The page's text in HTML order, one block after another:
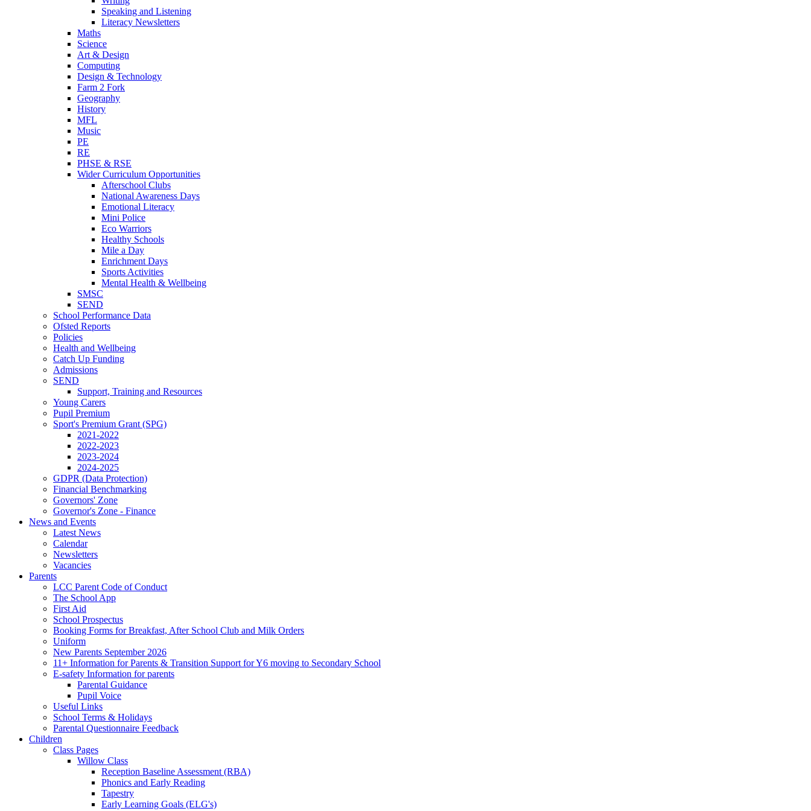
Speaking and Listening
Literacy Newsletters
Maths
Science
Art & Design
Computing
Design & Technology
Farm 2 Fork
Geography
History
MFL
Music
PE
RE
PHSE & RSE
Wider Curriculum Opportunities
Afterschool Clubs
National Awareness Days
Emotional Literacy
Mini Police
Eco Warriors
Healthy Schools
Mile a Day
Enrichment Days
Sports Activities
Mental Health & Wellbeing
SMSC
SEND
School Performance Data
Ofsted Reports
Policies
Health and Wellbeing
Catch Up Funding
Admissions
SEND
Support, Training and Resources
Young Carers
Pupil Premium
Sport's Premium Grant (SPG)
2021-2022
2022-2023
2023-2024
2024-2025
GDPR (Data Protection)
Financial Benchmarking
Governors' Zone
Governor's Zone - Finance
News and Events
Latest News
Calendar
Newsletters
Vacancies
Parents
LCC Parent Code of Conduct
The School App
First Aid
School Prospectus
Booking Forms for Breakfast, After School Club and Milk Orders
Uniform
New Parents September 2026
11+ Information for Parents & Transition Support for Y6 moving to Secondary School
E-safety Information for parents
Parental Guidance
Pupil Voice
Useful Links
School Terms & Holidays
Parental Questionnaire Feedback
Children
Class Pages
Willow Class
Reception Baseline Assessment (RBA)
Phonics and Early Reading
Tapestry
Early Learning Goals (ELG's)